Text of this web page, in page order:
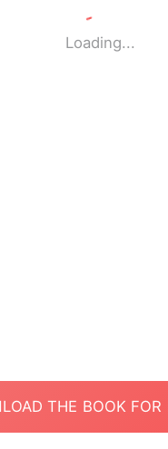
Loading...
THE BOOK FOR